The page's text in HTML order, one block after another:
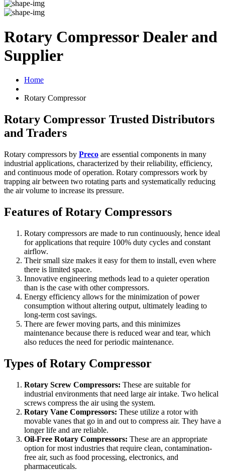
Rotary Compressor Dealer and
Supplier
Home
Rotary Compressor
Rotary Compressor Trusted Distributors
and Traders
Rotary compressors by Preco are essential components in many
industrial applications, characterized by their reliability, efficiency,
and continuous mode of operation. Rotary compressors work by
trapping air between two rotating parts and systematically reducing
the air volume to increase its pressure.
Features of Rotary Compressors
Rotary compressors are made to run continuously, hence ideal
for applications that require 100% duty cycles and constant
airflow.
Their small size makes it easy for them to install, even where
there is limited space.
Innovative engineering methods lead to a quieter operation
than is the case with other compressors.
Energy efficiency allows for the minimization of power
consumption without altering output, ultimately leading to
long-term cost savings.
There are fewer moving parts, and this minimizes
maintenance because there is reduced wear and tear, which
also reduces the need for periodic maintenance.
Types of Rotary Compressor
Rotary Screw Compressors: These are suitable for
industrial environments that need large air intake. Two helical
screws compress the air using the system.
Rotary Vane Compressors: These utilize a rotor with
movable vanes that go in and out to compress air. They have a
longer life and are reliable.
Oil-Free Rotary Compressors: These are an appropriate
option for most industries that require clean, contamination-
free air, such as food processing, electronics, and
pharmaceuticals.